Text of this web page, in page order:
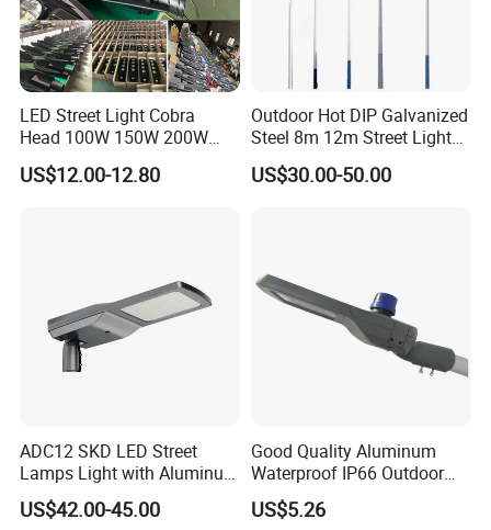
LED Street Light Cobra
Head 100W 150W 200W
250W Electric lamp LED
US$12.00-12.80
Outdoor Hot DIP Galvanized
Steel 8m 12m Street Light
Pole
US$30.00-50.00
ADC12 SKD LED Street
Lamps Light with Aluminum
Die Casting Accept ODM
OEM Casting Mold
US$42.00-45.00
Good Quality Aluminum
Waterproof IP66 Outdoor
30W-240W LED Street Light
120W
US$5.26